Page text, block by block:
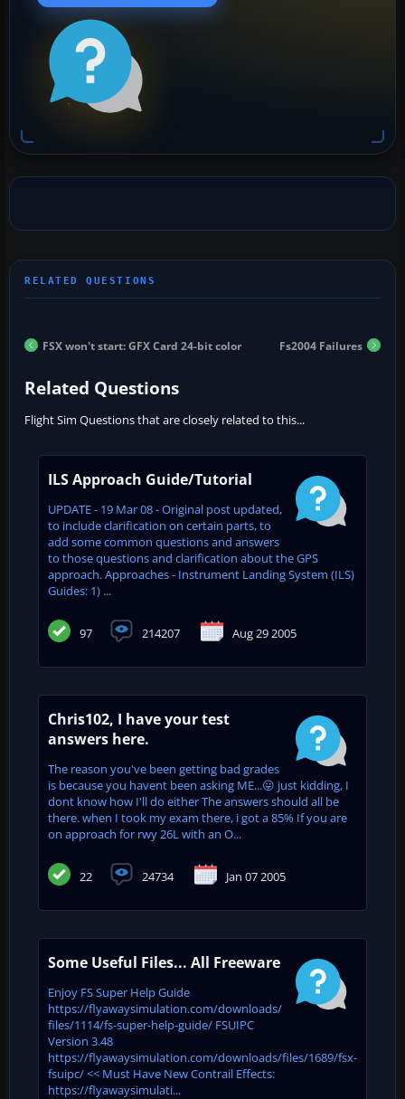
FSX won't start: GFX Card 24-bit color Fs2004 Failures
Related Questions
Flight Sim Questions that are closely related to this...
ILS Approach Guide/Tutorial
UPDATE - 19 Mar 08 - Original post updated,
to include clarification on certain parts, to
add some common questions and answers
to those questions and clarification about the GPS
approach. Approaches - Instrument Landing System (ILS)
Guides: 1) ...
97 214207 Aug 29 2005
Chris102, I have your test
answers here.
The reason you've been getting bad grades
is because you havent been asking ME...😛 just kidding, I
dont know how I'll do either The answers should all be
there. when I took my exam there, i got a 85% If you are
on approach for rwy 26L with an O...
22 24734 Jan 07 2005
Some Useful Files... All Freeware
Enjoy FS Super Help Guide
https://flyawaysimulation.com/downloads/
files/1114/fs-super-help-guide/ FSUIPC
Version 3.48
https://flyawaysimulation.com/downloads/files/1689/fsx-
fsuipc/ << Must Have New Contrail Effects:
https://flyawaysimulati...